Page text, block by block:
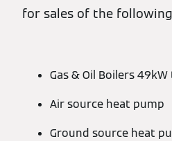
for sales of the
Gas & Oil Boilers
Air source heat pump
Ground source heat